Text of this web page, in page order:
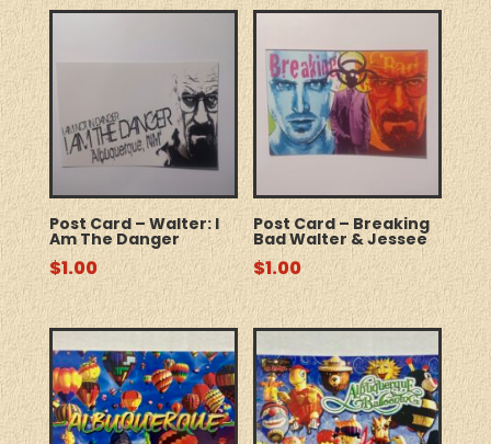
Post Card – Walter: I
Am The Danger
$1.00
Post Card – Breaking
Bad Walter & Jessee
$1.00